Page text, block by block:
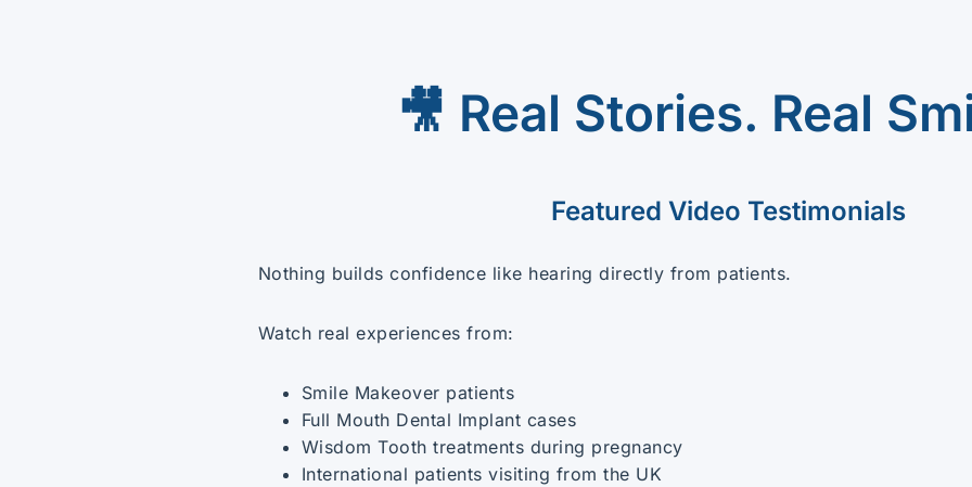
🎥 Real Stories. Real
Featured Video Testimonials
Nothing builds confidence like hearing directly from patients.
Watch real experiences from:
Smile Makeover patients
Full Mouth Dental Implant cases
Wisdom Tooth treatments during pregnancy
International patients visiting from the UK